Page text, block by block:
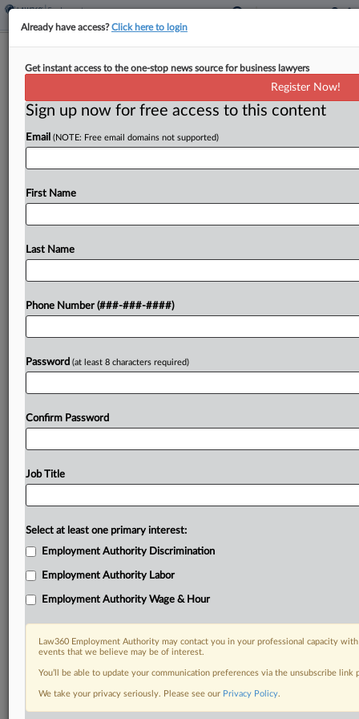
Worker Info Collection Still Key
Despite EEOC Shift, Attys Say
The U.S. Equal Employment Opportunity
Commission is looking to scrap its decades-old
requirements mandating that large employers
employment attorneys said companies would be
To view the full article, register now.
RELATED SECTIONS
Already have access?Click here to login
Get instant access to the one-stop news source for business lawyers
Register Now!
Sign up now for free access to this content
Email (NOTE: Free email domains not supported)
First Name
Last Name
Phone Number (###-###-####)
Password (at least 8 characters required)
Confirm Password
Job Title
Select at least one primary interest:
Employment Authority Discrimination
Employment Authority Labor
Employment Authority Wage & Hour
Law360 Employment Authority may contact you in your professional capacity
events that we believe may be of interest.
You’ll be able to update your communication preferences via the unsubscribe
We take your privacy seriously. Please see our Privacy Policy.